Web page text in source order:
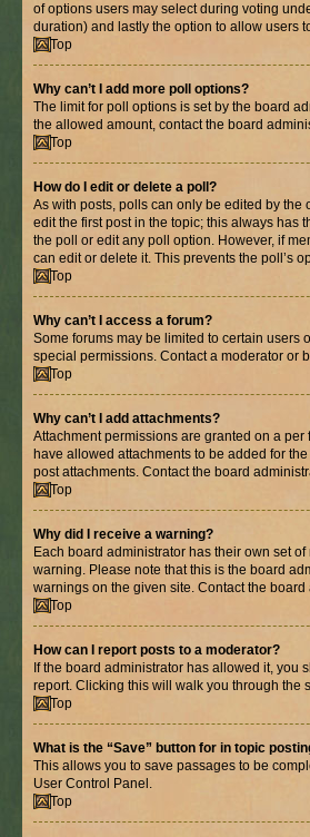
of options users may select during voting
duration) and lastly the option to allow users
Top
Why can’t I add more poll options?
The limit for poll options is set by the board
the allowed amount, contact the board
Top
How do I edit or delete a poll?
As with posts, polls can only be edited by the
edit the first post in the topic; this always has
the poll or edit any poll option. However, if
can edit or delete it. This prevents the poll’s
Top
Why can’t I access a forum?
Some forums may be limited to certain users
special permissions. Contact a moderator or
Top
Why can’t I add attachments?
Attachment permissions are granted on a
have allowed attachments to be added for
post attachments. Contact the board
Top
Why did I receive a warning?
Each board administrator has their own set
warning. Please note that this is the board
warnings on the given site. Contact the
Top
How can I report posts to a moderator?
If the board administrator has allowed it, you
report. Clicking this will walk you through the
Top
What is the “Save” button for in topic
This allows you to save passages to be
User Control Panel.
Top